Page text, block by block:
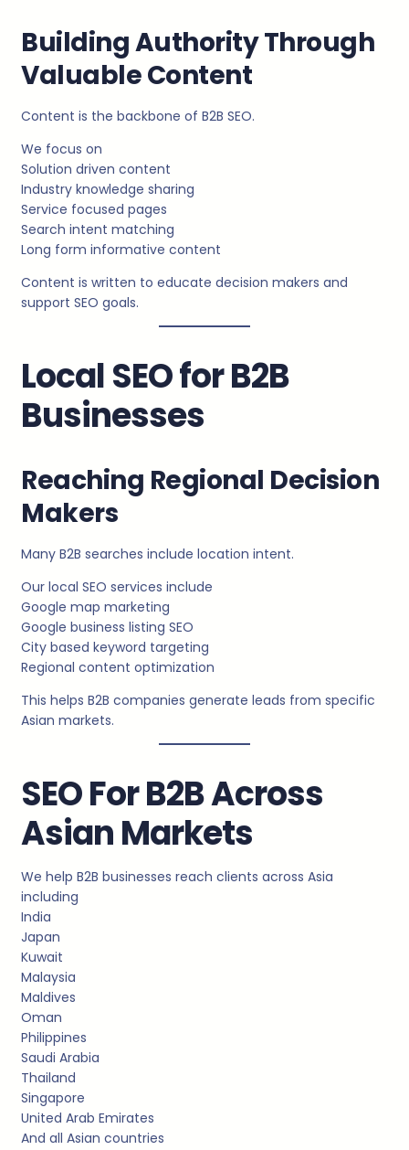
Building Authority Through
Valuable Content
Content is the backbone of B2B SEO.
We focus on
Solution driven content
Industry knowledge sharing
Service focused pages
Search intent matching
Long form informative content
Content is written to educate decision makers and
support SEO goals.
Local SEO for B2B
Businesses
Reaching Regional Decision
Makers
Many B2B searches include location intent.
Our local SEO services include
Google map marketing
Google business listing SEO
City based keyword targeting
Regional content optimization
This helps B2B companies generate leads from specific
Asian markets.
SEO For B2B Across
Asian Markets
We help B2B businesses reach clients across Asia
including
India
Japan
Kuwait
Malaysia
Maldives
Oman
Philippines
Saudi Arabia
Thailand
Singapore
United Arab Emirates
And all Asian countries